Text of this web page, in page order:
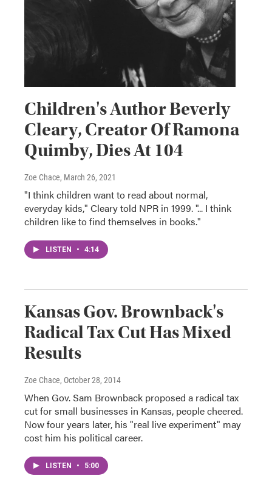
Children's Author Beverly
Cleary, Creator Of Ramona
Quimby, Dies At 104
Zoe Chace, March 26, 2021
"I think children want to read about normal,
everyday kids," Cleary told NPR in 1999. "... I think
children like to find themselves in books."
LISTEN • 4:14
Kansas Gov. Brownback's
Radical Tax Cut Has Mixed
Results
Zoe Chace, October 28, 2014
When Gov. Sam Brownback proposed a radical tax
cut for small businesses in Kansas, people cheered.
Now four years later, his "real live experiment" may
cost him his political career.
LISTEN • 5:00